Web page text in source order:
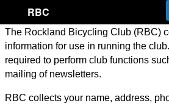
RBC
The Rockland Bicycling Club (RBC)
information for use in running the
required to perform club functions
mailing of newsletters.
RBC collects your name, address,